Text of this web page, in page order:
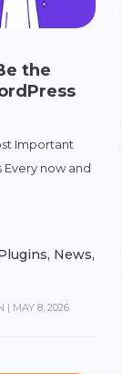
the
Important
Every now and
, News,
| MAY 8, 2026